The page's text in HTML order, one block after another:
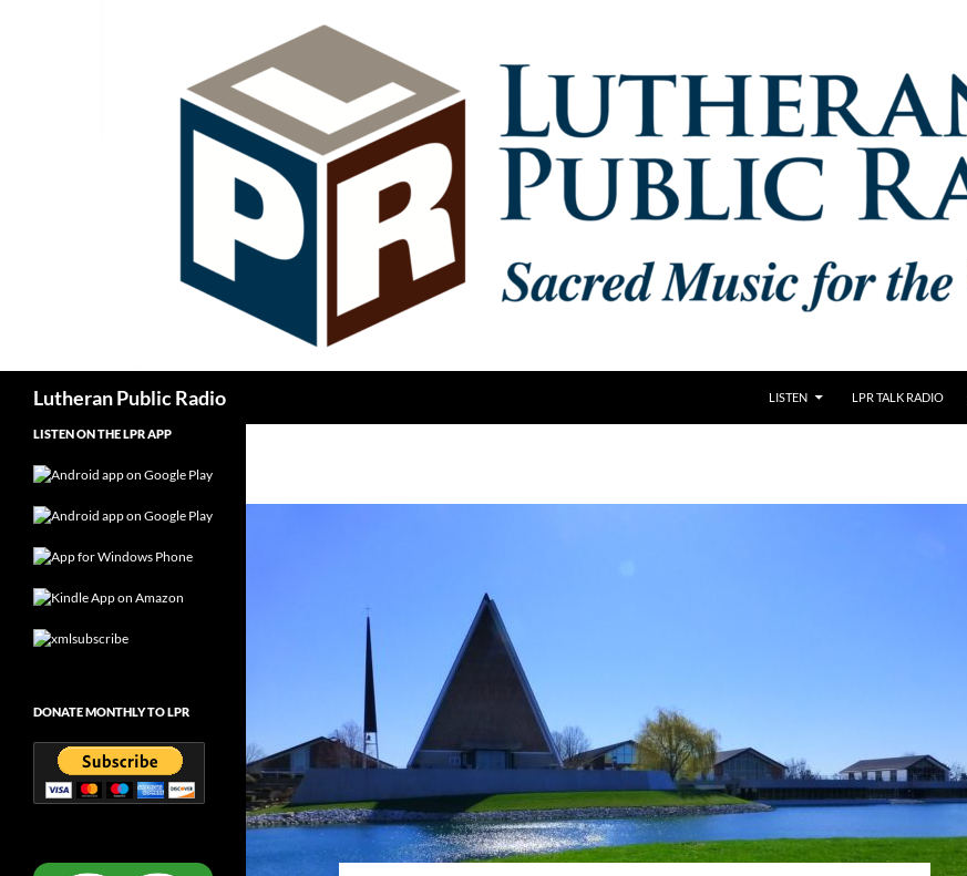
Lutheran Public Radio LISTEN LPR TALK RADIO
LISTEN ON THE LPR APP
DONATE MONTHLY TO LPR